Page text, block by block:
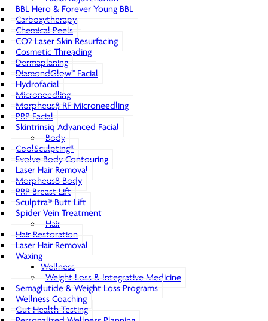
BBL Hero & Forever Young BBL
Carboxytherapy
Chemical Peels
CO2 Laser Skin Resurfacing
Cosmetic Threading
Dermaplaning
DiamondGlow™ Facial
Hydrofacial
Microneedling
Morpheus8 RF Microneedling
PRP Facial
Skintrinsiq Advanced Facial
Body
CoolSculpting®
Evolve Body Contouring
Laser Hair Removal
Morpheus8 Body
PRP Breast Lift
Sculptra® Butt Lift
Spider Vein Treatment
Hair
Hair Restoration
Laser Hair Removal
Waxing
Wellness
Weight Loss & Integrative Medicine
Semaglutide & Weight Loss Programs
Wellness Coaching
Gut Health Testing